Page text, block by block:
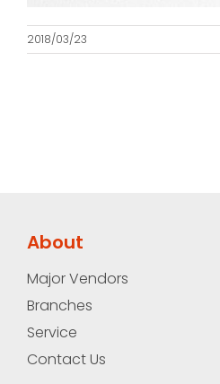
2018/03/23
About
Major Vendors
Branches
Service
Contact Us